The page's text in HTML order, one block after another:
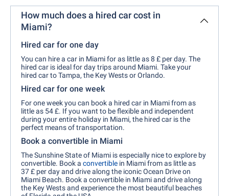
How much does a hired car cost in
Miami?
Hired car for one day
You can hire a car in Miami for as little as 8 £ per day. The
hired car is ideal for day trips around Miami. Take your
hired car to Tampa, the Key Wests or Orlando.
Hired car for one week
For one week you can book a hired car in Miami from as
little as 54 £. If you want to be flexible and independent
during your entire holiday in Miami, the hired car is the
perfect means of transportation.
Book a convertible in Miami
The Sunshine State of Miami is especially nice to explore by
convertible. Book a convertible in Miami from as little as
37 £ per day and drive along the iconic Ocean Drive on
Miami Beach. Book a convertible in Miami and drive along
the Key Wests and experience the most beautiful beaches